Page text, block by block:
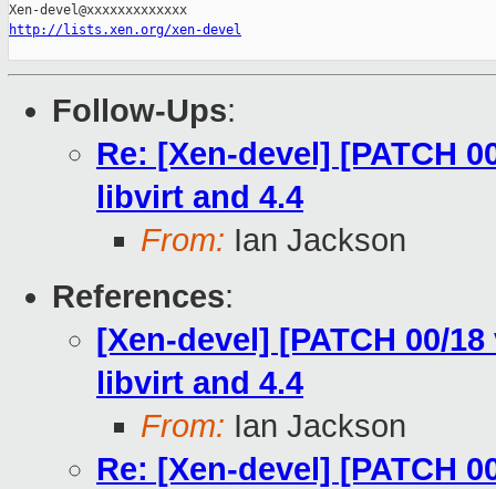
http://lists.xen.org/xen-devel
Follow-Ups:
Re: [Xen-devel] [PATCH
libvirt and 4.4
From: Ian Jackson
References:
[Xen-devel] [PATCH 00/
libvirt and 4.4
From: Ian Jackson
Re: [Xen-devel] [PATCH